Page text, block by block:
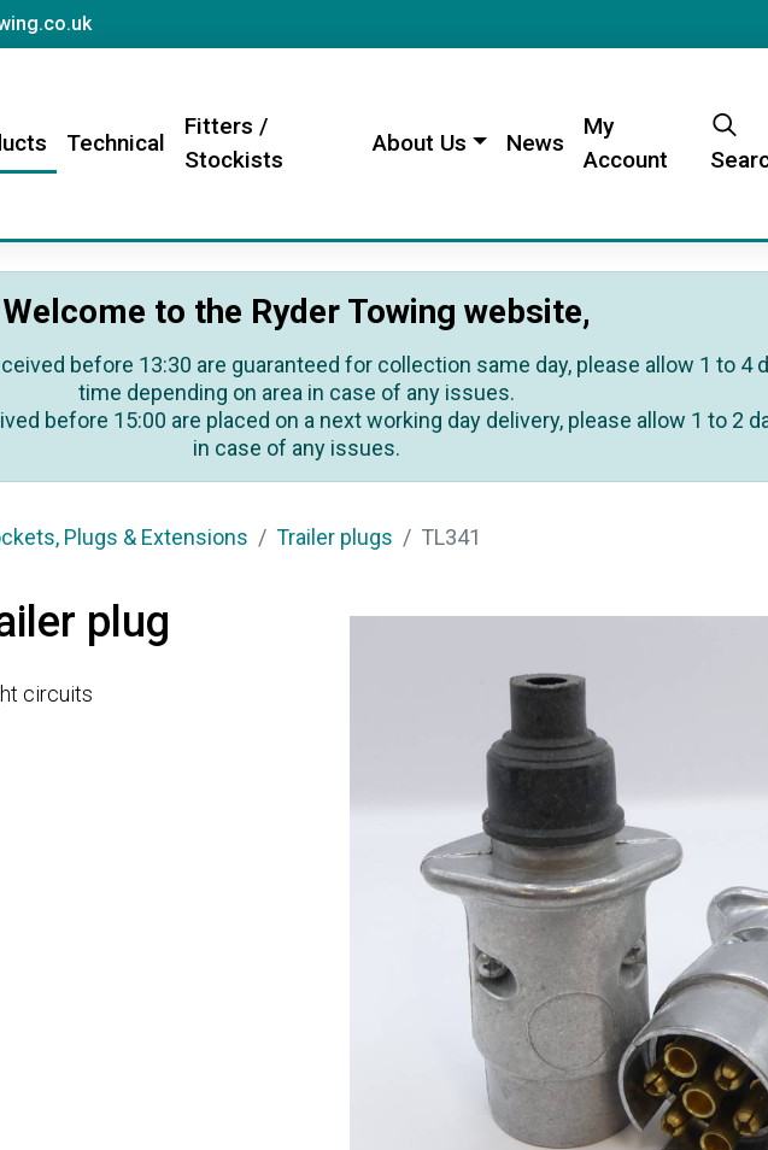
sales@rydertowing.co.uk
Technical
Fitters /
Stockists
About Us News
My
Account
Welcome to the Ryder Towing website,
before 13:30 are guaranteed for collection same day, please allow 1 to 4
time depending on area in case of any issues.
before 15:00 are placed on a next working day delivery, please allow 1 to 2
in case of any issues.
Plugs & Extensions Trailer plugs TL341
plug
circuits